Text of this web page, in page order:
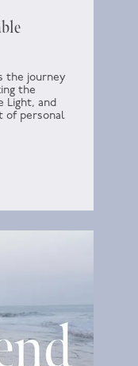
the journey
the
Light, and
of personal